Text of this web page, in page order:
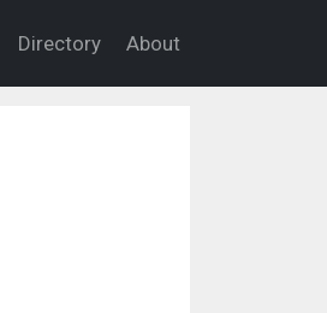
Directory About